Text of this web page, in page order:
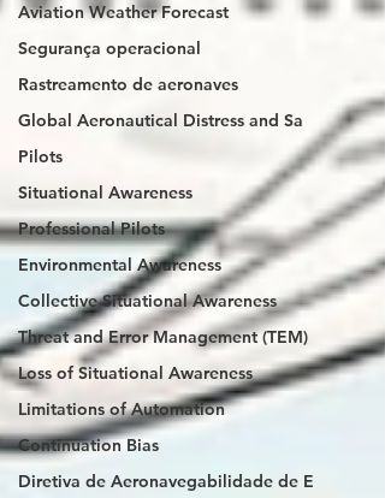
Aviation Weather Forecast
Segurança operacional
Rastreamento de aeronaves
Global Aeronautical Distress and Sa
Pilots
Situational Awareness
Professional Pilots
Environmental Awareness
Collective Situational Awareness
Threat and Error Management (TEM)
Loss of Situational Awareness
Limitations of Automation
Continuation Bias
Diretiva de Aeronavegabilidade de E